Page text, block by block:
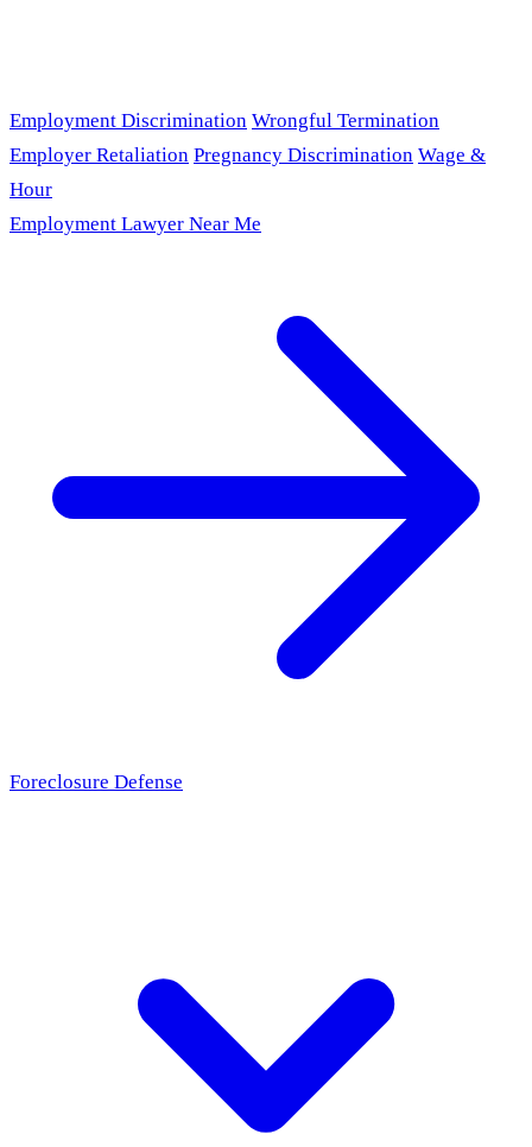
Employment Discrimination Wrongful Termination
Employer Retaliation Pregnancy Discrimination Wage &
Hour
Employment Lawyer Near Me
Foreclosure Defense